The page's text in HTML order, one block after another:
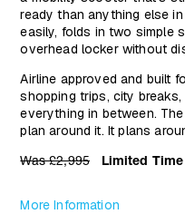
ready than anything else
easily, folds in two simple
overhead locker without
Airline approved and built
shopping trips, city
everything in between.
plan around it. It plans
Was £2,995
Limited
More Information